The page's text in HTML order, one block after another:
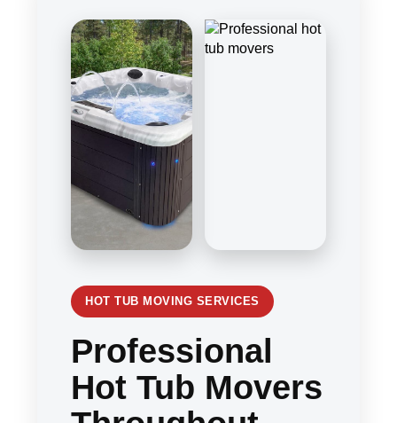
HOT TUB MOVING SERVICES
Professional
Hot Tub Movers